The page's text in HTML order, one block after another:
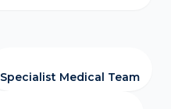
Specialist Medical Team